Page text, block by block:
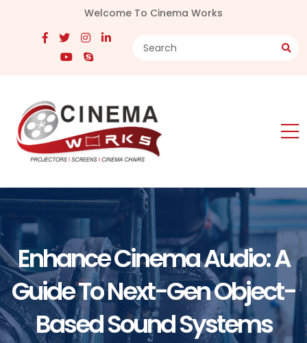
Welcome To Cinema Works
Enhance Cinema Audio: A
Guide To Next-Gen Object-
Based Sound Systems